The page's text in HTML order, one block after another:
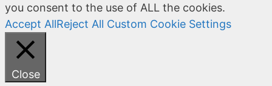
you consent to the use of ALL the cookies.
Accept AllReject All Custom Cookie Settings
Close